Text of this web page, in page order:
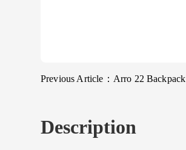
Previous Article： Arro 22 Backpack
Description